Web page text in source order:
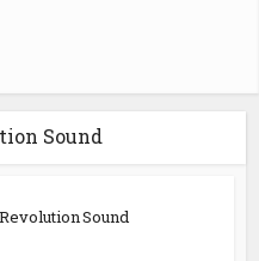
Sound
Sound